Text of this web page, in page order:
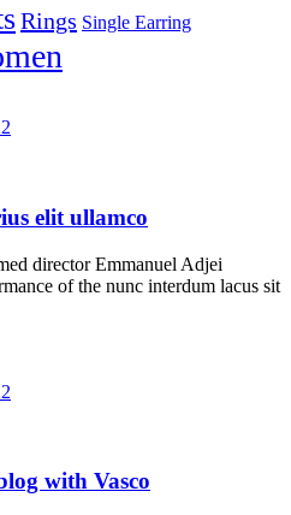
Rings Single Earring
elit ullamco
director Emmanuel Adjei
of the nunc interdum lacus sit
with Vasco